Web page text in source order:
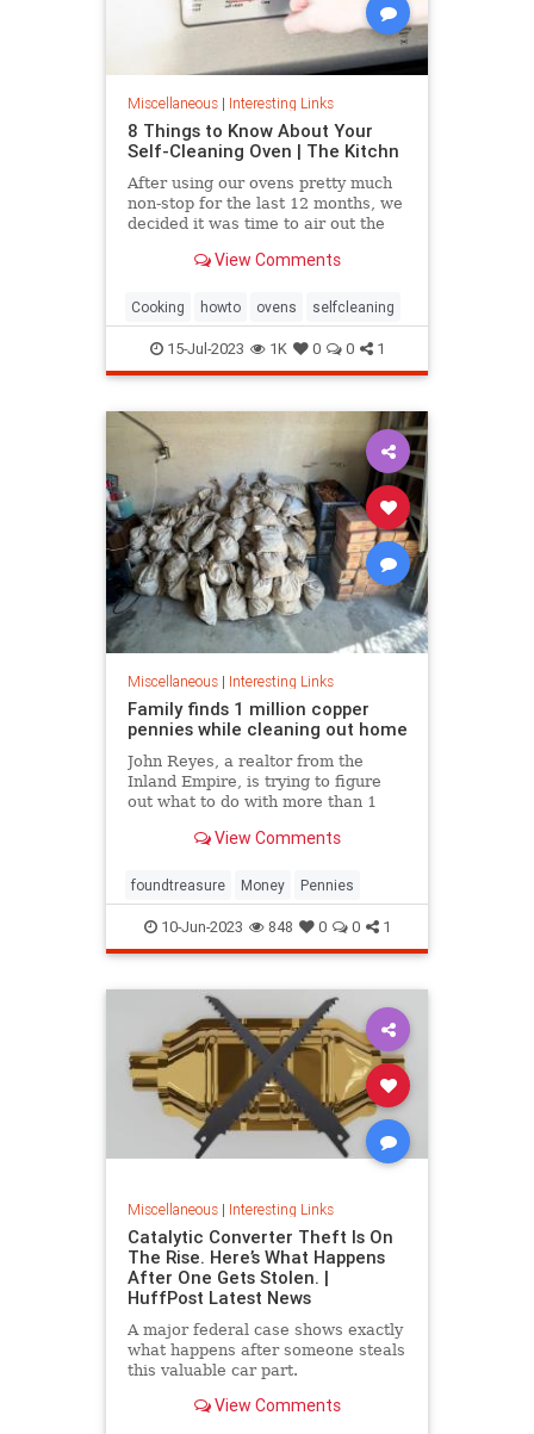
Miscellaneous| Interesting Links
8 Things to Know About Your
Self-Cleaning Oven | The Kitchn
After using our ovens pretty much
non-stop for the last 12 months, we
decided it was time to air out the
feature on your oven.
View Comments
Cooking howto ovens selfcleaning
15-Jul-2023 1K 0 0 1
Miscellaneous| Interesting Links
Family finds 1 million copper
pennies while cleaning out home
John Reyes, a realtor from the
Inland Empire, is trying to figure
out what to do with more than 1
discovered in her father's former
neighborhood of Los Angeles.
View Comments
foundtreasure Money Pennies
10-Jun-2023 848 0 0 1
Miscellaneous| Interesting Links
Catalytic Converter Theft Is On
The Rise. Here’s What Happens
After One Gets Stolen. |
HuffPost Latest News
A major federal case shows exactly
what happens after someone steals
this valuable car part.
View Comments